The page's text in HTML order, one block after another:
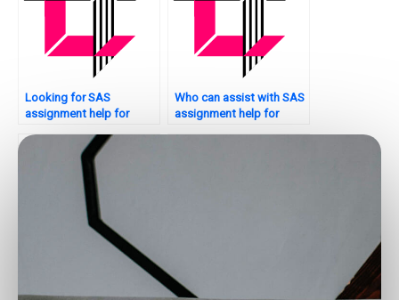
Looking for SAS
assignment help for
Who can assist with SAS
assignment help for
Who provides SAS